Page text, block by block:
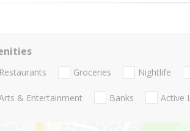
Restaurants Groceries Nightlife
& Entertainment Banks Active